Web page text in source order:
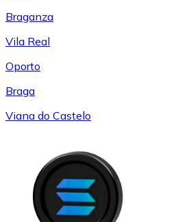
Braganza
Vila Real
Oporto
Braga
Viana do Castelo